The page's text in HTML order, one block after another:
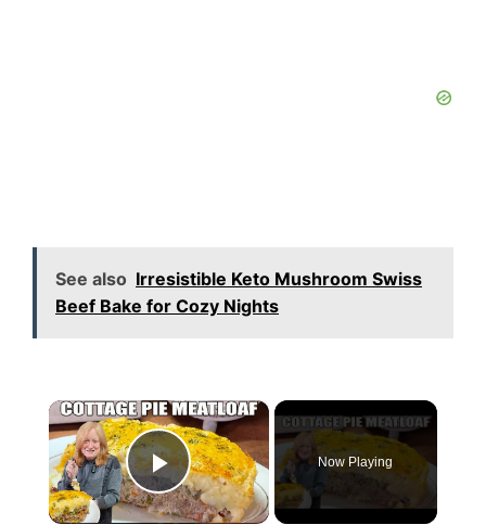
See also Irresistible Keto Mushroom Swiss
Beef Bake for Cozy Nights
×
Play Video
Now Playing